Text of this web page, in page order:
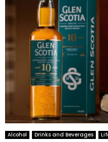
Alcohol Drinks and Beverages